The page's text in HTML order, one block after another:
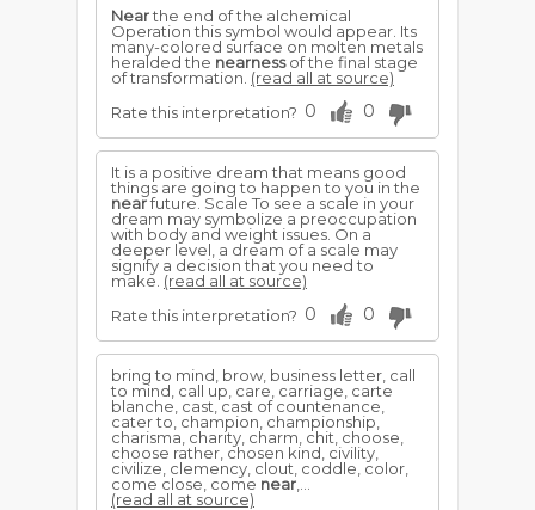
Nearthe end of the alchemical
Operation this symbol would appear. Its
many-colored surface on molten metals
heralded the nearnessof the final stage
of transformation. (read all at source)
Rate this interpretation? 0 0
It is a positive dream that means good
things are going to happen to you in the
nearfuture. Scale To see a scale in your
dream may symbolize a preoccupation
with body and weight issues. On a
deeper level, a dream of a scale may
signify a decision that you need to
make. (read all at source)
Rate this interpretation? 0 0
bring to mind, brow, business letter, call
to mind, call up, care, carriage, carte
blanche, cast, cast of countenance,
cater to, champion, championship,
charisma, charity, charm, chit, choose,
choose rather, chosen kind, civility,
civilize, clemency, clout, coddle, color,
come close, come near
(read all at source)